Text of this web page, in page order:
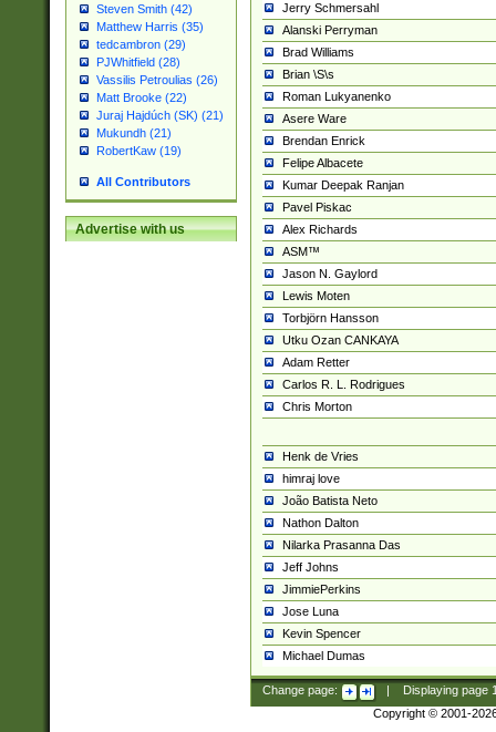
Steven Smith (42)
Matthew Harris (35)
tedcambron (29)
PJWhitfield (28)
Vassilis Petroulias (26)
Matt Brooke (22)
Juraj Hajdúch (SK) (21)
Mukundh (21)
RobertKaw (19)
All Contributors
Advertise with us
Jerry Schmersahl
Alanski Perryman
Brad Williams
Brian \S\s
Roman Lukyanenko
Asere Ware
Brendan Enrick
Felipe Albacete
Kumar Deepak Ranjan
Pavel Piskac
Alex Richards
ASM™
Jason N. Gaylord
Lewis Moten
Torbjörn Hansson
Utku Ozan CANKAYA
Adam Retter
Carlos R. L. Rodrigues
Chris Morton
Henk de Vries
himraj love
João Batista Neto
Nathon Dalton
Nilarka Prasanna Das
Jeff Johns
JimmiePerkins
Jose Luna
Kevin Spencer
Michael Dumas
Change page: Displaying page
Copyright © 2001-